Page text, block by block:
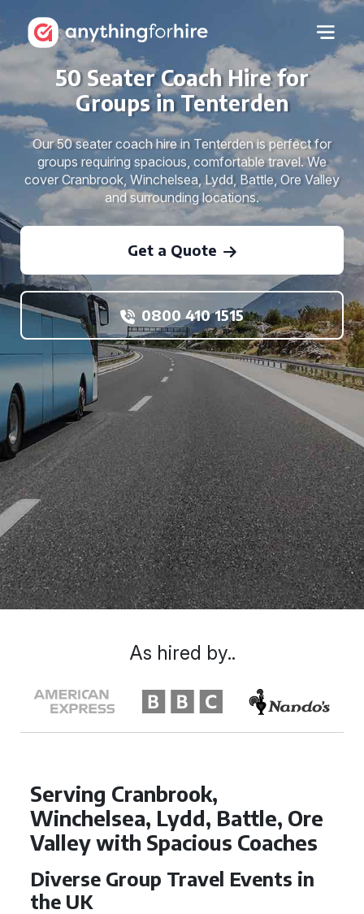
50 Seater Coach Hire for
Groups in Tenterden
Our 50 seater coach hire in Tenterden is perfect for
groups requiring spacious, comfortable travel. We
cover Cranbrook, Winchelsea, Lydd, Battle, Ore Valley
and surrounding locations.
Get a Quote
0800 410 1515
Serving Cranbrook,
Winchelsea, Lydd, Battle, Ore
Valley with Spacious Coaches
Diverse Group Travel Events in
the UK
As hired by..